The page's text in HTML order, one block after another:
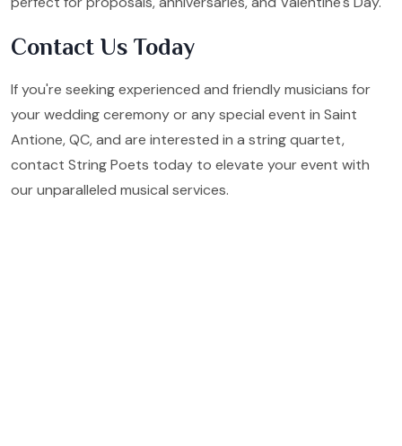
Contact Us Today
If you're seeking experienced and friendly musicians for
your wedding ceremony or any special event in Saint
Antione, QC, and are interested in a string quartet,
contact String Poets today to elevate your event with
our unparalleled musical services.